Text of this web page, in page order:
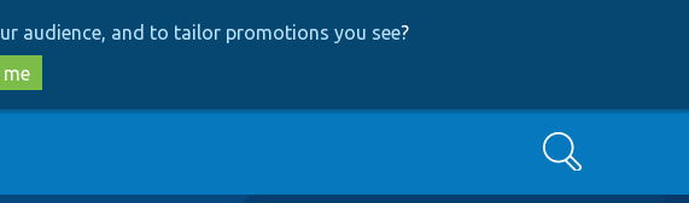
audience, and to tailor promotions you see?
Search